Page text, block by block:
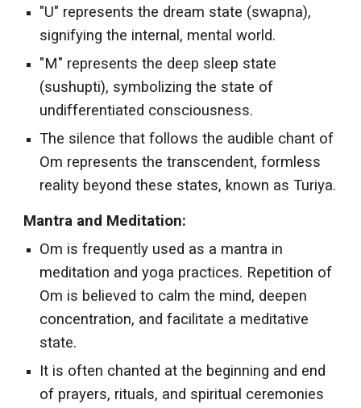
"U" represents the dream state (swapna),
signifying the internal, mental world.
"M" represents the deep sleep state
(sushupti), symbolizing the state of
undifferentiated consciousness.
The silence that follows the audible chant of
Om represents the transcendent, formless
reality beyond these states, known as Turiya.
Mantra and Meditation:
Om is frequently used as a mantra in
meditation and yoga practices. Repetition of
Om is believed to calm the mind, deepen
concentration, and facilitate a meditative
state.
It is often chanted at the beginning and end
of prayers, rituals, and spiritual ceremonies